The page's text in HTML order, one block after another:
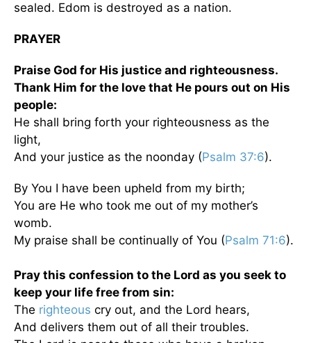
sealed. Edom is destroyed as a nation.
PRAYER
Praise God for His justice and righteousness.
Thank Him for the love that He pours out on His
people:
He shall bring forth your righteousness as the
light,
And your justice as the noonday (Psalm 37:6).
By You I have been upheld from my birth;
You are He who took me out of my mother’s
womb.
My praise shall be continually of You (Psalm 71:6).
Pray this confession to the Lord as you seek to
keep your life free from sin:
The righteous cry out, and the Lord hears,
And delivers them out of all their troubles.